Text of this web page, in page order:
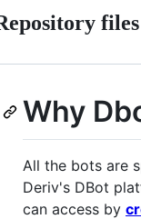
Why
All the bots are
Deriv's DBot
can access by